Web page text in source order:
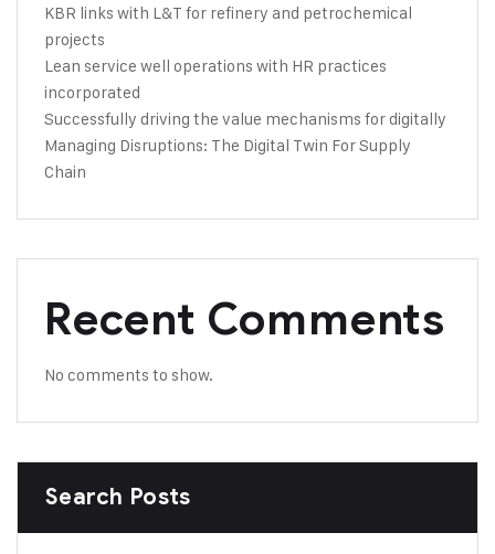
KBR links with L&T for refinery and petrochemical
projects
Lean service well operations with HR practices
incorporated
Successfully driving the value mechanisms for digitally
Managing Disruptions: The Digital Twin For Supply
Chain
Recent Comments
No comments to show.
Search Posts